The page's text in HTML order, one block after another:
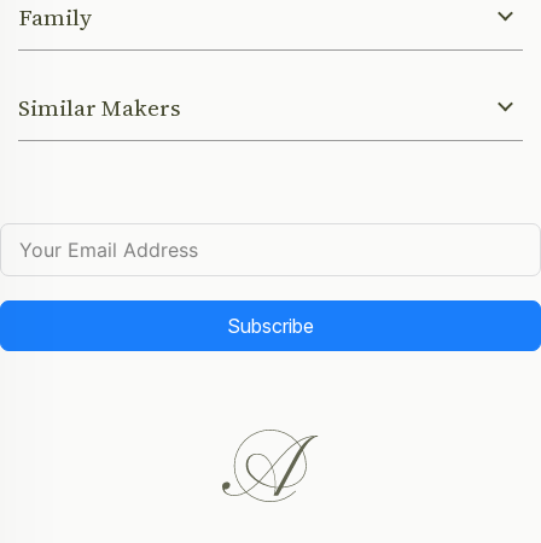
Family
Similar Makers
Subscribe